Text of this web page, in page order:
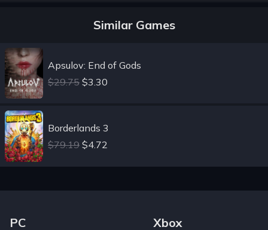
Similar Games
Apsulov: End of Gods
$29.75 $3.30
Borderlands 3
$79.19 $4.72
Footer Navigation Links
PC Xbox